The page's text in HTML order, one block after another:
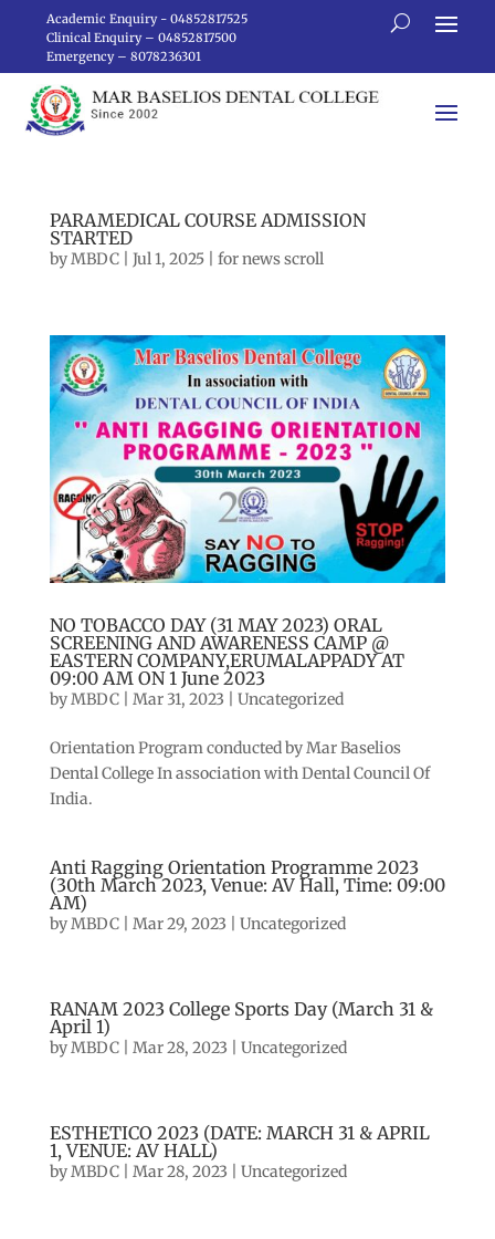
Academic Enquiry - 04852817525
Clinical Enquiry – 04852817500
Emergency – 8078236301
PARAMEDICAL COURSE ADMISSION
STARTED
byMBDC| Jul 1, 2025| for news scroll
NO TOBACCO DAY (31 MAY 2023) ORAL
SCREENING AND AWARENESS CAMP @
EASTERN COMPANY,ERUMALAPPADY AT
09:00 AM ON 1 June 2023
byMBDC| Mar 31, 2023 Uncategorized
Orientation Program conducted by Mar Baselios
Dental College In association with Dental Council Of
India.
Anti Ragging Orientation Programme 2023
(30th March 2023, Venue: AV Hall, Time: 09:00
AM)
byMBDC| Mar 29, 2023 Uncategorized
RANAM 2023 College Sports Day (March 31 &
April 1)
byMBDC| Mar 28, 2023 Uncategorized
ESTHETICO 2023 (DATE: MARCH 31 & APRIL
1, VENUE: AV HALL)
byMBDC| Mar 28, 2023 Uncategorized